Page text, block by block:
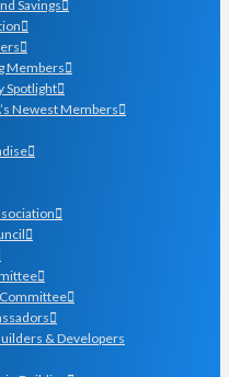
Savings
Members
Spotlight
Newest Members
& Developers